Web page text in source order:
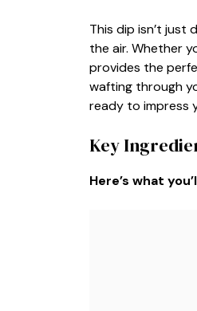
This dip isn’t just
the air. Whether
provides the
wafting through
ready to impress
Key
Here’s what